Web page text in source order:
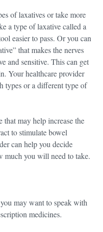
of laxatives or take more
a type of laxative called a
easier to pass. Or you can
that makes the nerves
and sensitive. This can get
Your healthcare provider
types or a different type of
may help increase the
to stimulate bowel
can help you decide
much you will need to take.
may want to speak with
medicines.